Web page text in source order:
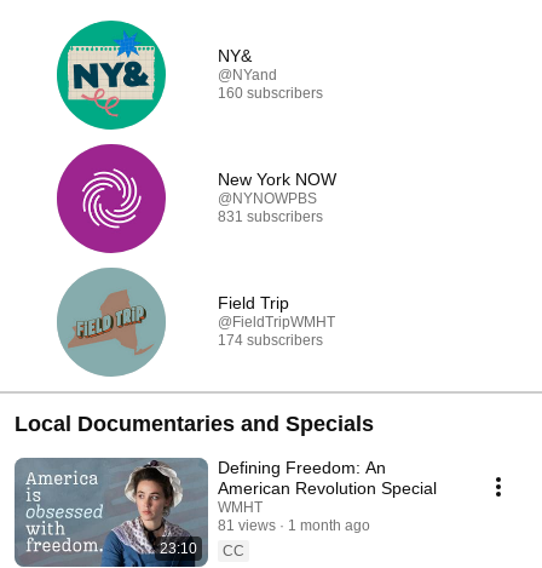
NY&
@NYand
160 subscribers
New York NOW
@NYNOWPBS
831 subscribers
Field Trip
@FieldTripWMHT
174 subscribers
Local Documentaries and Specials
23:10
Defining Freedom: An
American Revolution Special
WMHT
81 views
1 month ago
CC